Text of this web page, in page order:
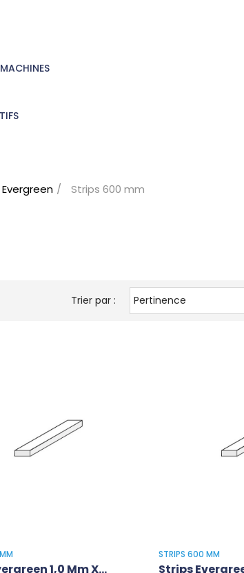
Evergreen Strips 600 mm
Trier par : Pertinence
1,0 Mm X...
STRIPS 600 MM
Strips